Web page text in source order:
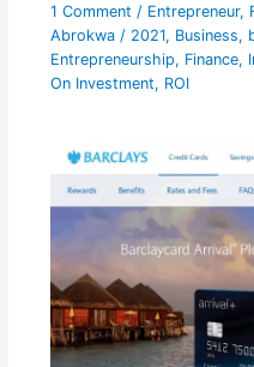
1 Comment / Entrepreneur,
Abrokwa / 2021, Business,
Entrepreneurship, Finance,
On Investment, ROI